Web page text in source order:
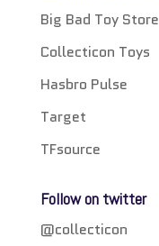
Big Bad Toy Store
Collecticon Toys
Hasbro Pulse
Target
TFsource
Follow on twitter
@collecticon